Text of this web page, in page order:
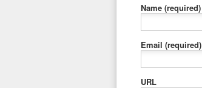
Name (required)
Email (required)
URL